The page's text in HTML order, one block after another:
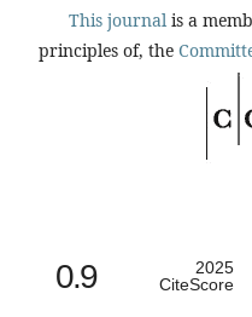
This journal is a
principles of, the
0.9
2025
CiteScore